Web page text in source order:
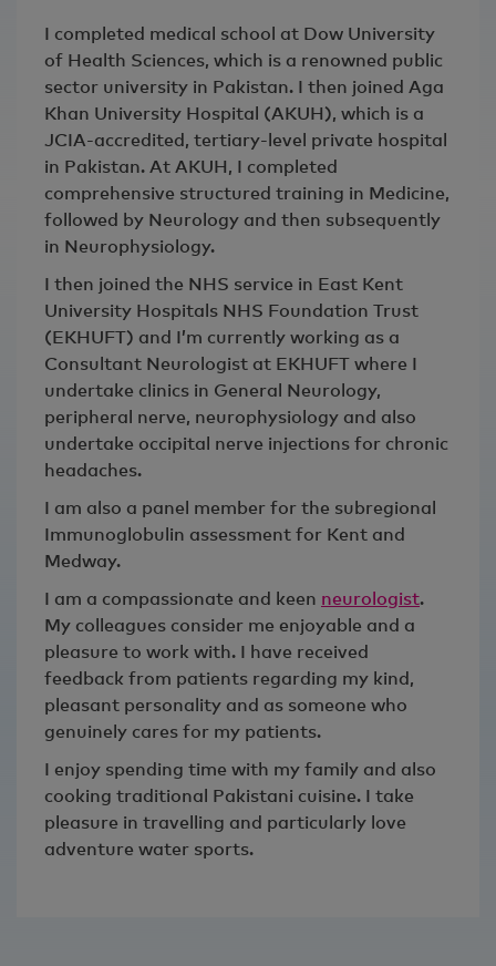
I completed medical school at Dow University
of Health Sciences, which is a renowned public
sector university in Pakistan. I then joined Aga
Khan University Hospital (AKUH), which is a
JCIA-accredited, tertiary-level private hospital
in Pakistan. At AKUH, I completed
comprehensive structured training in Medicine,
followed by Neurology and then subsequently
in Neurophysiology.
I then joined the NHS service in East Kent
University Hospitals NHS Foundation Trust
(EKHUFT) and I’m currently working as a
Consultant Neurologist at EKHUFT where I
undertake clinics in General Neurology,
peripheral nerve, neurophysiology and also
undertake occipital nerve injections for chronic
headaches.
I am also a panel member for the subregional
Immunoglobulin assessment for Kent and
Medway.
I am a compassionate and keen neurologist.
My colleagues consider me enjoyable and a
pleasure to work with. I have received
feedback from patients regarding my kind,
pleasant personality and as someone who
genuinely cares for my patients.
I enjoy spending time with my family and also
cooking traditional Pakistani cuisine. I take
pleasure in travelling and particularly love
adventure water sports.